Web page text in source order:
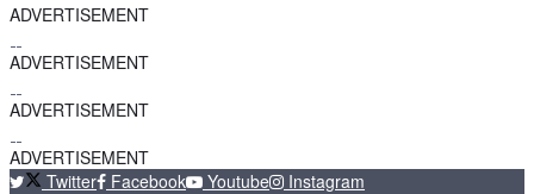
ADVERTISEMENT
ADVERTISEMENT
ADVERTISEMENT
ADVERTISEMENT
Twitter
Facebook Youtube Instagram